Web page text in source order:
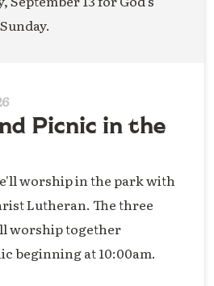
Picnic in the
worship in the park with
Lutheran. The three
worship together
beginning at 10:00am.